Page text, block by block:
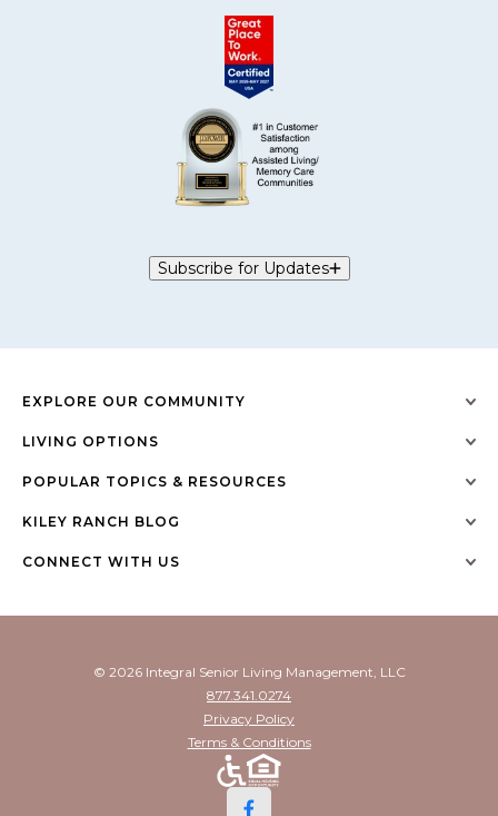
Subscribe for Updates
EXPLORE OUR COMMUNITY
LIVING OPTIONS
POPULAR TOPICS & RESOURCES
KILEY RANCH BLOG
CONNECT WITH US
© 2026 Integral Senior Living Management, LLC
877.341.0274
Privacy Policy
Terms & Conditions